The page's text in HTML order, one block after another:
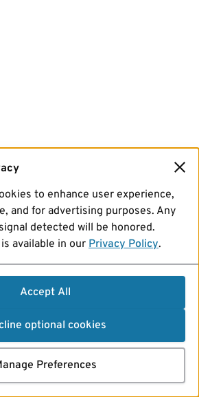
to enhance user experience,
and for advertising purposes. Any
detected will be honored.
available in our Privacy Policy.
Accept All
optional cookies
Preferences